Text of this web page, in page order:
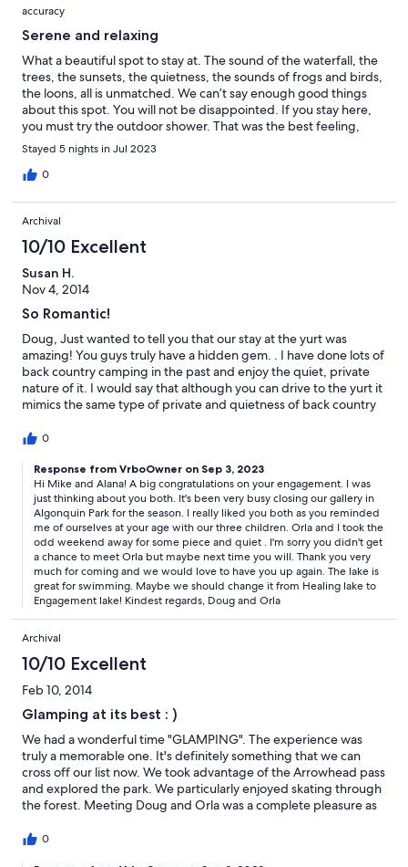
accuracy
Serene and relaxing
What a beautiful spot to stay at. The sound of the waterfall, the
trees, the sunsets, the quietness, the sounds of frogs and birds,
the loons, all is unmatched. We can’t say enough good things
about this spot. You will not be disappointed. If you stay here,
you must try the outdoor shower. That was the best feeling,
especially after a swim in the lake. Thank you Doug and Orla, for
sharing this beauty with others. Sincerely Courtney and Ian
Stayed 5 nights in Jul 2023
0
Archival
10/10 Excellent
Susan H.
Nov 4, 2014
So Romantic!
Doug, Just wanted to tell you that our stay at the yurt was
amazing! You guys truly have a hidden gem. . I have done lots of
back country camping in the past and enjoy the quiet, private
nature of it. I would say that although you can drive to the yurt it
mimics the same type of private and quietness of back country
about this place is so that there is some availability for when we
were still able to get a few nice walks up the road and through
the woods. We want to come back in the warmer weather so we
can explore the lake in the Canoe. We got engaged on your
dock in the snow storm and it was something we will always
remember. Thank you again for an amazing stay. We will
definitely be back next year! Mike and Alana
0
Response from VrboOwner on Sep 3, 2023
Hi Mike and Alana! A big congratulations on your engagement. I was
just thinking about you both. It's been very busy closing our gallery in
Algonquin Park for the season. I really liked you both as you reminded
me of ourselves at your age with our three children. Orla and I took the
odd weekend away for some piece and quiet . I'm sorry you didn't get
a chance to meet Orla but maybe next time you will. Thank you very
much for coming and we would love to have you up again. The lake is
great for swimming. Maybe we should change it from Healing lake to
Engagement lake! Kindest regards, Doug and Orla
Archival
10/10 Excellent
Feb 10, 2014
Glamping at its best : )
We had a wonderful time "GLAMPING". The experience was
truly a memorable one. It's definitely something that we can
cross off our list now. We took advantage of the Arrowhead pass
and explored the park. We particularly enjoyed skating through
the forest. Meeting Doug and Orla was a complete pleasure as
experience more special. We did, however, end up leaving a
0